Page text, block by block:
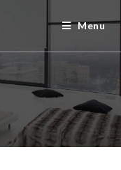
Menu